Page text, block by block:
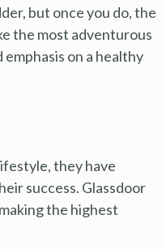
but once you do, the
the most adventurous
emphasis on a healthy
they have
success. Glassdoor
the highest